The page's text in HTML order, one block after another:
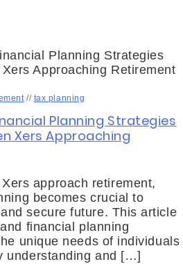
// tax planning
Planning Strategies
Xers Approaching
approach retirement,
becomes crucial to
secure future. This article
financial planning
unique needs of individuals
understanding and […]